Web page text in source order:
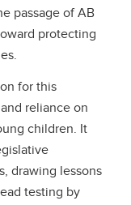
passage of AB
protecting
for this
reliance on
children. It
drawing lessons
testing by